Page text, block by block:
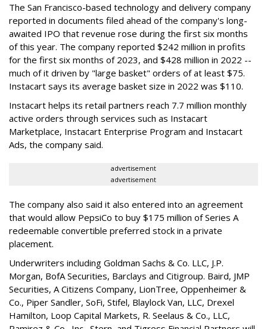
The San Francisco-based technology and delivery company
reported in documents filed ahead of the company's long-
awaited IPO that revenue rose during the first six months
of this year. The company reported $242 million in profits
for the first six months of 2023, and $428 million in 2022 --
much of it driven by "large basket" orders of at least $75.
Instacart says its average basket size in 2022 was $110.
Instacart helps its retail partners reach 7.7 million monthly
active orders through services such as Instacart
Marketplace, Instacart Enterprise Program and Instacart
Ads, the company said.
advertisement
advertisement
The company also said it also entered into an agreement
that would allow PepsiCo to buy $175 million of Series A
redeemable convertible preferred stock in a private
placement.
Underwriters including Goldman Sachs & Co. LLC, J.P.
Morgan, BofA Securities, Barclays and Citigroup. Baird, JMP
Securities, A Citizens Company, LionTree, Oppenheimer &
Co., Piper Sandler, SoFi, Stifel, Blaylock Van, LLC, Drexel
Hamilton, Loop Capital Markets, R. Seelaus & Co., LLC,